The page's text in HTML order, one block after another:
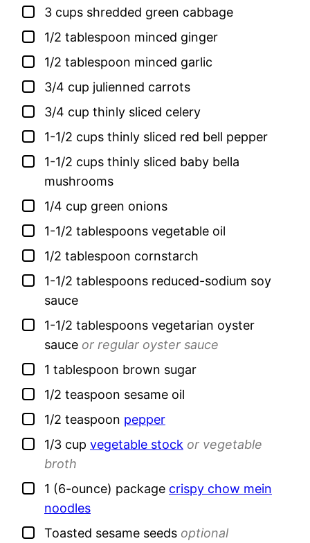
▢
3 cups shredded green cabbage
▢
1/2 tablespoon minced ginger
▢
1/2 tablespoon minced garlic
▢
3/4 cup julienned carrots
▢
3/4 cup thinly sliced celery
▢
1-1/2 cups thinly sliced red bell pepper
▢
1-1/2 cups thinly sliced baby bella
mushrooms
▢
1/4 cup green onions
▢
1-1/2 tablespoons vegetable oil
▢
1/2 tablespoon cornstarch
▢
1-1/2 tablespoons reduced-sodium soy
sauce
▢
1-1/2 tablespoons vegetarian oyster
sauce or regular oyster sauce
▢
1 tablespoon brown sugar
▢
1/2 teaspoon sesame oil
▢
1/2 teaspoon pepper
▢
1/3 cup vegetable stock or vegetable
broth
▢
1 (6-ounce) package crispy chow mein
noodles
▢
Toasted sesame seeds optional